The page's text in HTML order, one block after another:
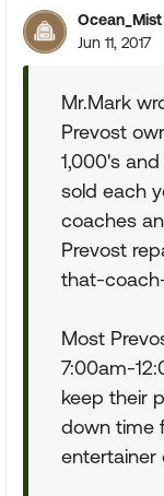
Ocean_Mist
Jun 11, 2017
Mr.Mark
Prevost
1,000's
sold each
coaches
Prevost
that-
Most
7:00am-
keep their
down time
entertainer